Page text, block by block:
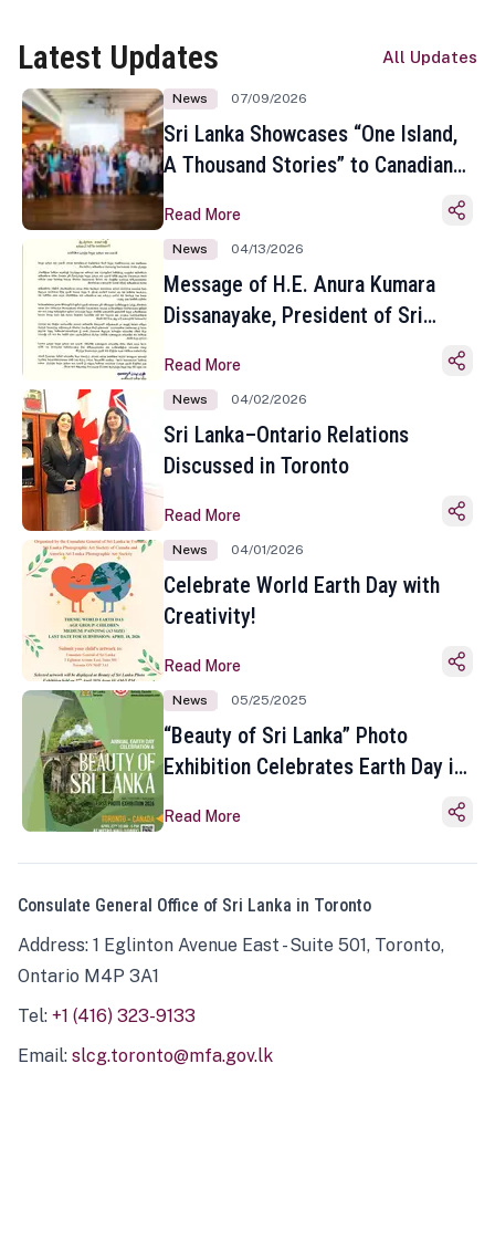
Latest Updates All Updates
News 07/09/2026
Sri Lanka Showcases “One Island,
A Thousand Stories” to Canadian
Toronto
Read More
News 04/13/2026
Message of H.E. Anura Kumara
Dissanayake, President of Sri
Sinhala and Tamil New Year
Read More
News 04/02/2026
Sri Lanka–Ontario Relations
Discussed in Toronto
Read More
News 04/01/2026
Celebrate World Earth Day with
Creativity!
Read More
News 05/25/2025
“Beauty of Sri Lanka” Photo
Exhibition Celebrates Earth Day in
Read More
Consulate General Office of Sri Lanka in Toronto
Address: 1 Eglinton Avenue East - Suite 501, Toronto,
Ontario M4P 3A1
Tel: +1 (416) 323-9133
Email: slcg.toronto@mfa.gov.lk